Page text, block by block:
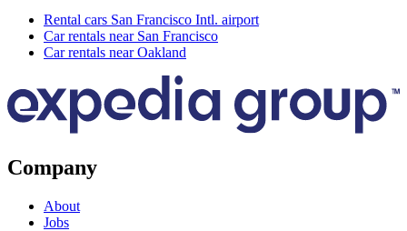
Rental cars San Francisco Intl. airport
Car rentals near San Francisco
Car rentals near Oakland
Company
About
Jobs